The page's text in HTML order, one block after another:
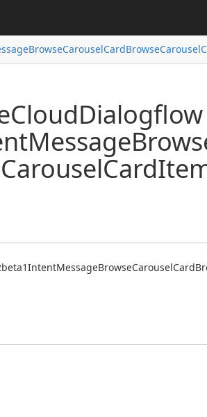
BrowseCarouselCardBrowseCarousel
CloudDialogflow
Message
CarouselCard
MessageBrowseCarouselCard